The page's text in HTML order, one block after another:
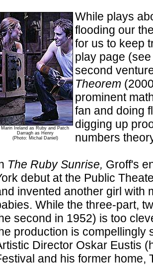
Marin Ireland as Ruby and Patch
Darragh as Henry
(Photo: Michal Daniel)
While plays
flooding our
for us to keep
play page
second
Theorem
prominent
fan and doing
digging up
numbers
The Ruby Sunrise, Groff's
debut at the Public
invented another girl with
While the three-part,
second in 1952) is too
production is compellingly
Director Oskar Eustis
and his former home,